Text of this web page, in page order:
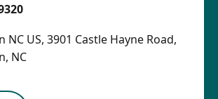
US, 3901 Castle Hayne Road,
NC